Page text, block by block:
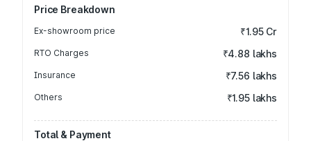
Price Breakdown
Ex-showroom price ₹1.95 Cr
RTO Charges ₹4.88 lakhs
Insurance ₹7.56 lakhs
Others ₹1.95 lakhs
Total & Payment